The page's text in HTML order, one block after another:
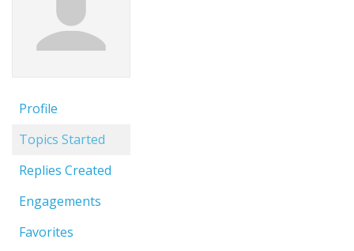
Profile
Topics Started
Replies Created
Engagements
Favorites